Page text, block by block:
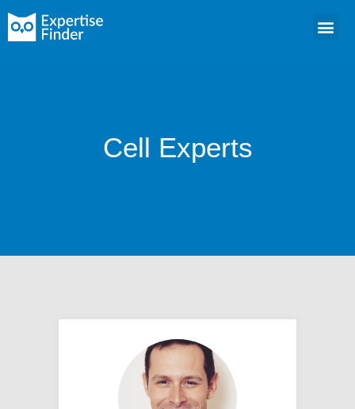
Cell Experts